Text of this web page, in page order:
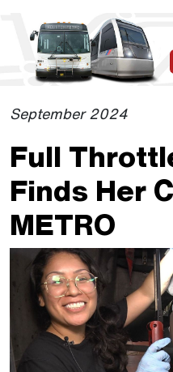
The site navigation utilizes
September 2024
Full
Finds Her
METRO